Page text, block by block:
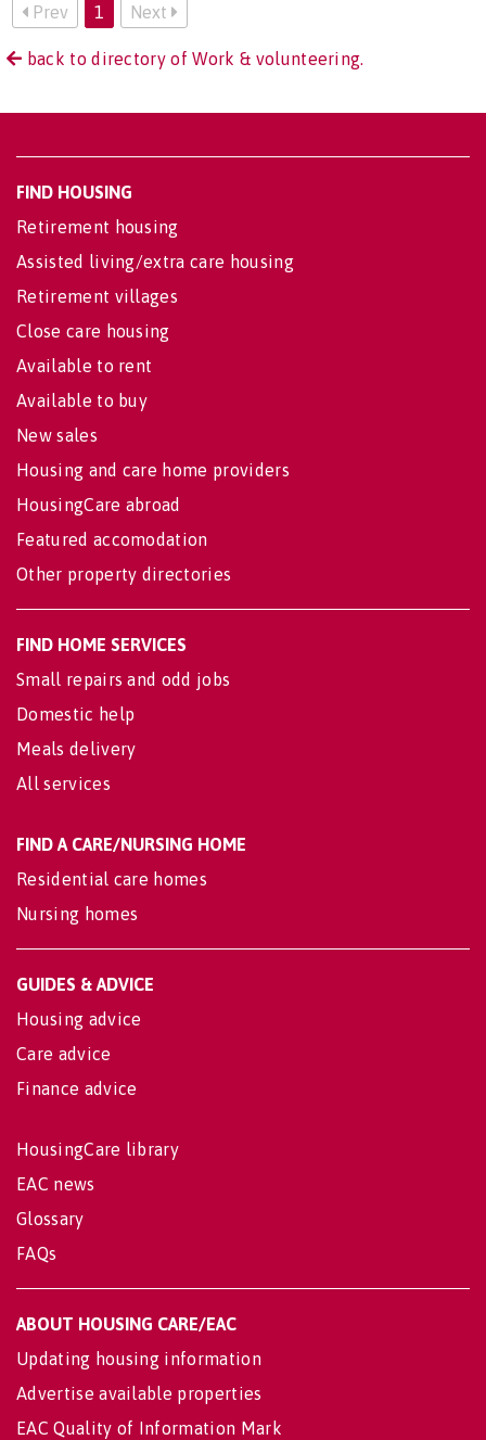
Prev 1 Next
back to directory of Work & volunteering.
FIND HOUSING
Retirement housing
Assisted living/extra care housing
Retirement villages
Close care housing
Available to rent
Available to buy
New sales
Housing and care home providers
HousingCare abroad
Featured accomodation
Other property directories
FIND HOME SERVICES
Small repairs and odd jobs
Domestic help
Meals delivery
All services
FIND A CARE/NURSING HOME
Residential care homes
Nursing homes
GUIDES & ADVICE
Housing advice
Care advice
Finance advice
HousingCare library
EAC news
Glossary
FAQs
ABOUT HOUSING CARE/EAC
Updating housing information
Advertise available properties
EAC Quality of Information Mark